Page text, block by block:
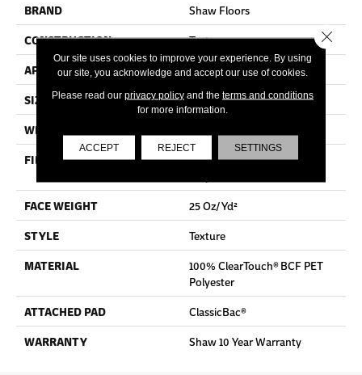
BRAND
Shaw Floors
CONSTRUCTION
Texture
APPLICATION
Residential
SIZE
12 Ft
WIDTH
FIBER
100% ClearTouch® BCF PET
FACE WEIGHT
25 Oz/yd²
STYLE
Texture
MATERIAL
100% ClearTouch® BCF PET
Polyester
ATTACHED PAD
ClassicBac®
WARRANTY
Shaw 10 Year Warranty
Our site uses cookies to improve your experience. By using
our site, you acknowledge and accept our use of cookies.
Please read our privacy policyand the terms and conditions
for more information.
ACCEPT REJECT SETTINGS
Close